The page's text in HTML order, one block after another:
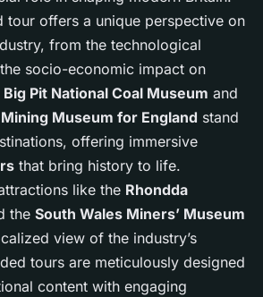
tour offers a unique perspective on
from the technological
socio-economic impact on
Big Pit National Coal Museum and
Museum for England stand
offering immersive
that bring history to life.
like the Rhondda
the South Wales Miners’ Museum
view of the industry’s
tours are meticulously designed
content with engaging